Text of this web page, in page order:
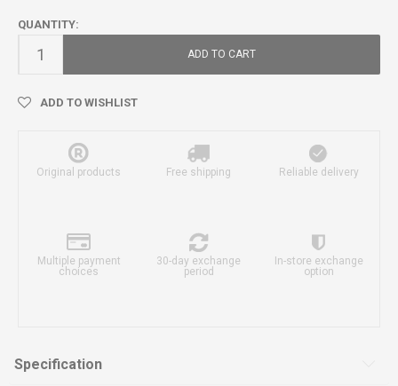
QUANTITY:
ADD TO CART
ADD TO WISHLIST
Original products Free shipping Reliable delivery
Multiple payment
choices
30-day exchange
period
In-store exchange
option
Specification